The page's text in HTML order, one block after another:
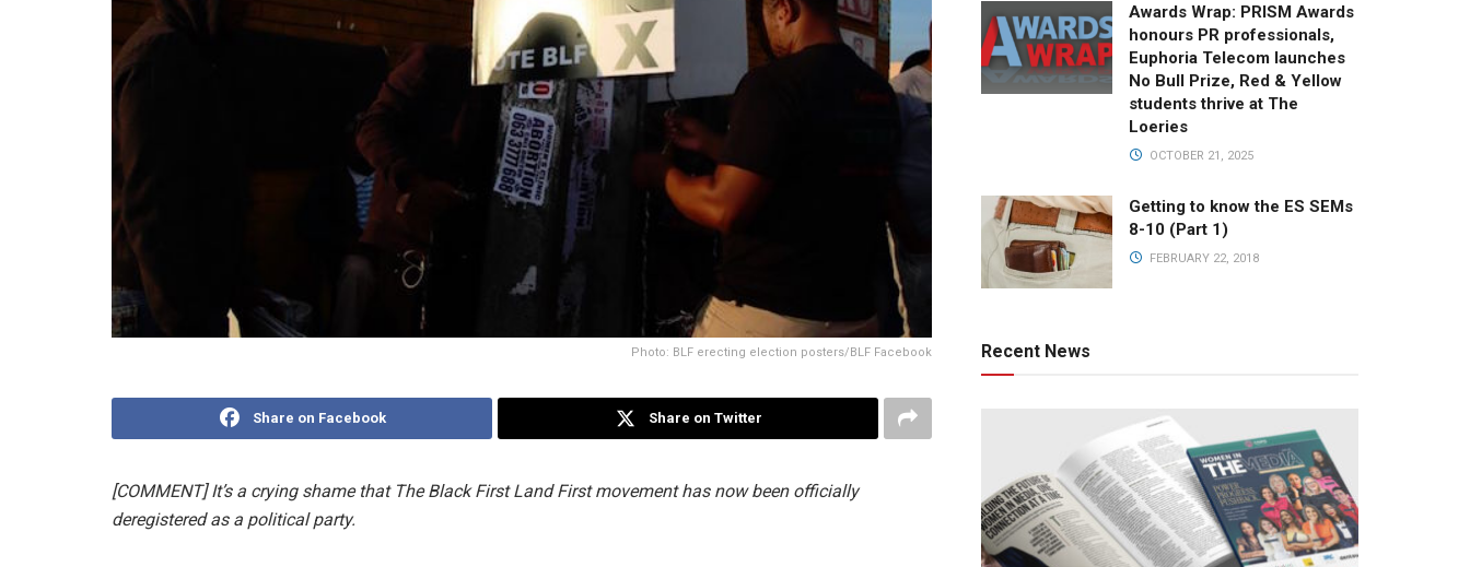
Photo: BLF erecting election posters/BLF Facebook
Share on Facebook Share on Twitter
[COMMENT] It’s a crying shame that The Black First Land First movement has now been officially
deregistered as a political party.
Awards Wrap: PRISM Awards
honours PR professionals,
Euphoria Telecom launches
No Bull Prize, Red & Yellow
students thrive at The
Loeries
OCTOBER 21, 2025
Getting to know the ES SEMs
8-10 (Part 1)
FEBRUARY 22, 2018
Recent News